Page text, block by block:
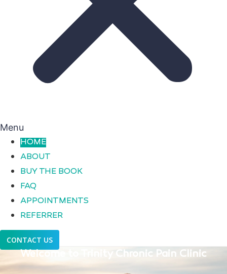
Menu
HOME
ABOUT
BUY THE BOOK
FAQ
APPOINTMENTS
REFERRER
CONTACT US
Welcome to Trinity Chronic Pain Clinic